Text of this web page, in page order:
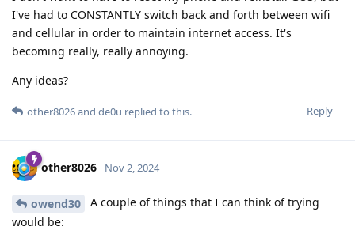
I've had to CONSTANTLY switch back and forth between wifi
and cellular in order to maintain internet access. It's
becoming really, really annoying.
Any ideas?
Reply
other8026and de0u replied to this.
other8026 Nov 2, 2024
owend30
A couple of things that I can think of trying
would be: